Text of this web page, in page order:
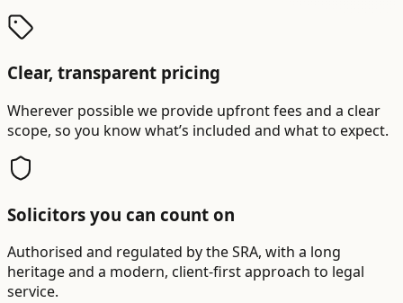
Clear, transparent pricing
Wherever possible we provide upfront fees and a clear
scope, so you know what’s included and what to expect.
Solicitors you can count on
Authorised and regulated by the SRA, with a long
heritage and a modern, client-first approach to legal
service.